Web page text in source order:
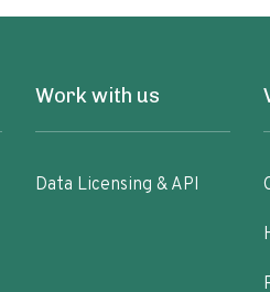
Work with us
Data Licensing & API